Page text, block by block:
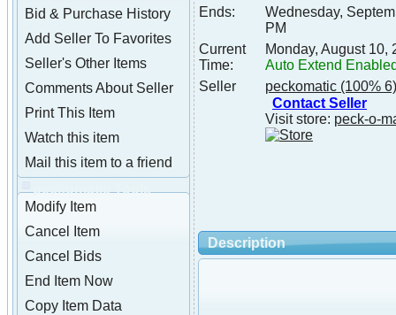
Bid & Purchase History
Add Seller To Favorites
Seller's Other Items
Comments About Seller
Print This Item
Watch this item
Mail this item to a friend
peckomatic Tools
Modify Item
Cancel Item
Cancel Bids
End Item Now
Copy Item Data
Ends:
Wednesday,
PM
Current
Time:
Monday, August 10,
Auto Extend
Seller
peckomatic (100% 6)
Contact Seller
Visit store: peck-o-
Description